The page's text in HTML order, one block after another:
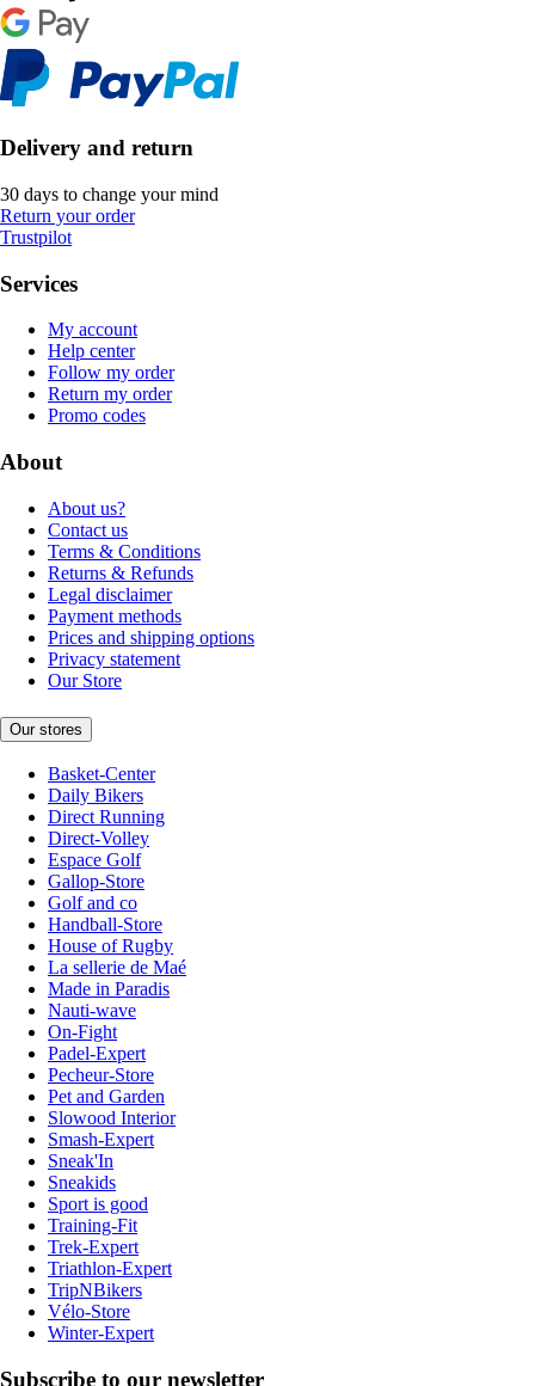
Delivery and return
30 days to change your mind
Return your order
Trustpilot
Services
My account
Help center
Follow my order
Return my order
Promo codes
About
About us?
Contact us
Terms & Conditions
Returns & Refunds
Legal disclaimer
Payment methods
Prices and shipping options
Privacy statement
Our Store
Our stores
Basket-Center
Daily Bikers
Direct Running
Direct-Volley
Espace Golf
Gallop-Store
Golf and co
Handball-Store
House of Rugby
La sellerie de Maé
Made in Paradis
Nauti-wave
On-Fight
Padel-Expert
Pecheur-Store
Pet and Garden
Slowood Interior
Smash-Expert
Sneak'In
Sneakids
Sport is good
Training-Fit
Trek-Expert
Triathlon-Expert
TripNBikers
Vélo-Store
Winter-Expert
Subscribe to our newsletter